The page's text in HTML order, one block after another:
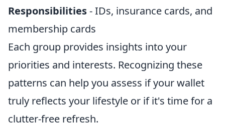
Responsibilities- IDs, insurance cards, and
membership cards
Each group provides insights into your
priorities and interests. Recognizing these
patterns can help you assess if your wallet
truly reflects your lifestyle or if it's time for a
clutter-free refresh.